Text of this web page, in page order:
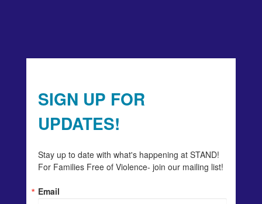
SIGN UP FOR
UPDATES!
Stay up to date with what's happening at STAND!
For Families Free of Violence- join our mailing list!
Email